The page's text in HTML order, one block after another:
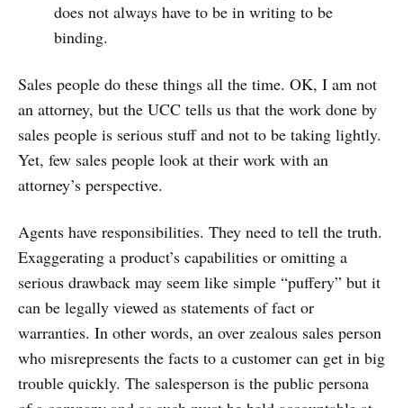
does not always have to be in writing to be
binding.
Sales people do these things all the time. OK, I am not
an attorney, but the UCC tells us that the work done by
sales people is serious stuff and not to be taking lightly.
Yet, few sales people look at their work with an
attorney’s perspective.
Agents have responsibilities. They need to tell the truth.
Exaggerating a product’s capabilities or omitting a
serious drawback may seem like simple “puffery” but it
can be legally viewed as statements of fact or
warranties. In other words, an over zealous sales person
who misrepresents the facts to a customer can get in big
trouble quickly. The salesperson is the public persona